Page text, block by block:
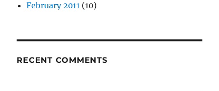
February 2011 (10)
RECENT COMMENTS